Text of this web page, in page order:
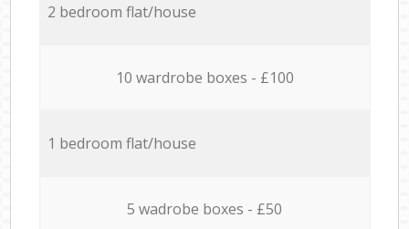
2 bedroom flat/house
10 wardrobe boxes - £100
1 bedroom flat/house
5 wadrobe boxes - £50